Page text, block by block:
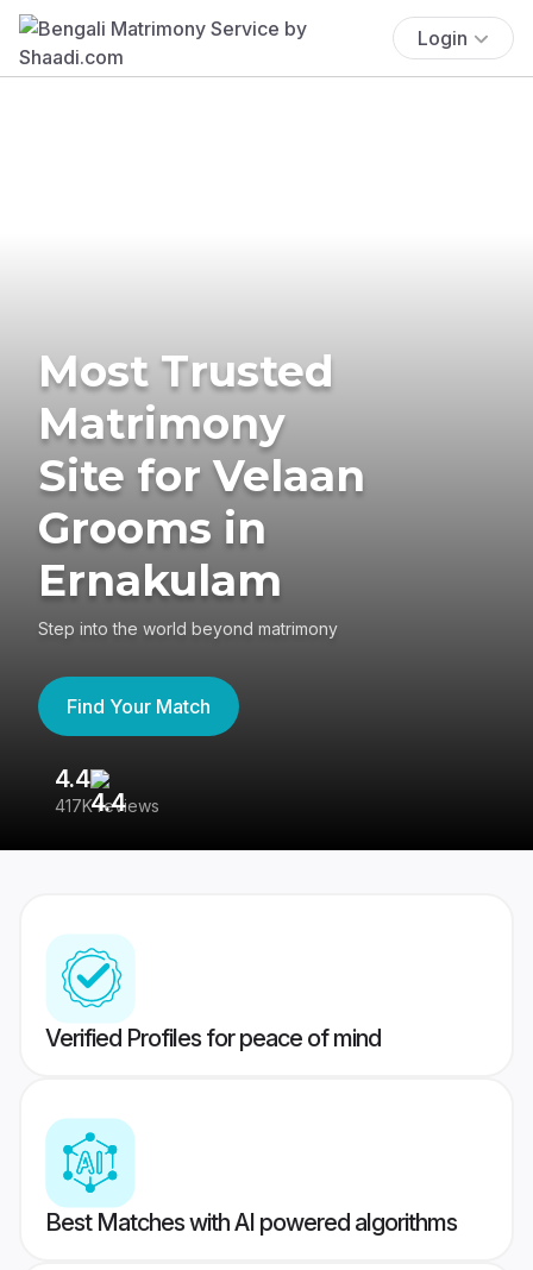
Login
Most Trusted
Matrimony
Site for Velaan
Grooms in
Ernakulam
Step into the world beyond matrimony
Find Your Match
4.4
417K reviews
Verified Profiles for peace of mind
Best Matches with AI powered algorithms